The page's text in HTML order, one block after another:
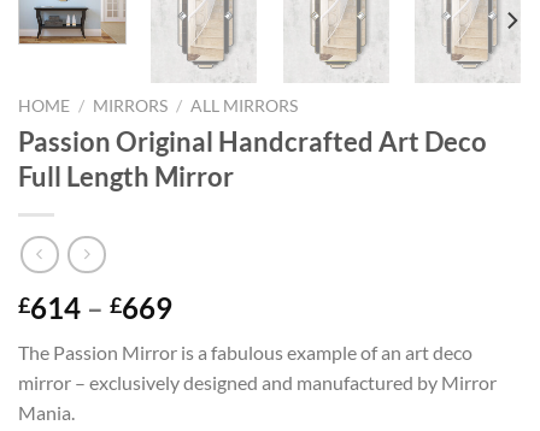
HOME / MIRRORS / ALL MIRRORS
Passion Original Handcrafted Art Deco
Full Length Mirror
£614 – £669Price
£614
through
The Passion Mirror is a fabulous example of an art deco
mirror – exclusively designed and manufactured by Mirror
Mania.